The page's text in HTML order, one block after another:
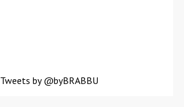
Tweets by @byBRABBU